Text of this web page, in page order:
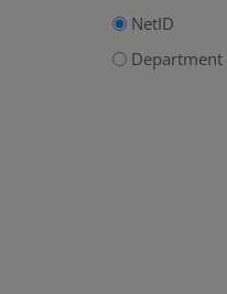
NetID
Department